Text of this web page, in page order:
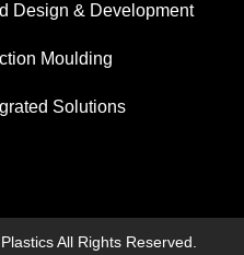
Design & Development
Moulding
Solutions
All Rights Reserved.